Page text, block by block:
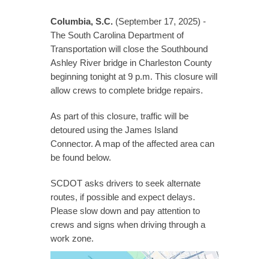
Columbia, S.C. (September 17, 2025) -
The South Carolina Department of
Transportation will close the Southbound
Ashley River bridge in Charleston County
beginning tonight at 9 p.m. This closure will
allow crews to complete bridge repairs.
As part of this closure, traffic will be
detoured using the James Island
Connector. A map of the affected area can
be found below.
SCDOT asks drivers to seek alternate
routes, if possible and expect delays.
Please slow down and pay attention to
crews and signs when driving through a
work zone.